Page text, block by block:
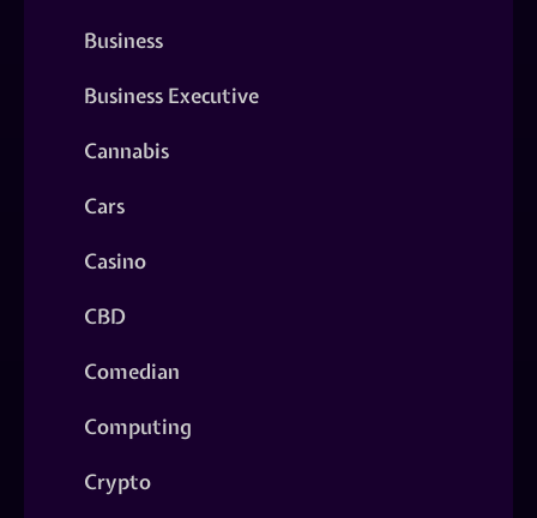
Business
Business Executive
Cannabis
Cars
Casino
CBD
Comedian
Computing
Crypto